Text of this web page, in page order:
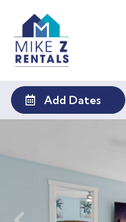
Add Dates